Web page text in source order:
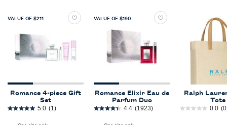
VALUE OF $211
Romance 4-piece Gift
Set
5.0 (1)
VALUE OF $190
Romance Elixir Eau de
Parfum Duo
4.4 (1923)
Ralph
Tote
0.0